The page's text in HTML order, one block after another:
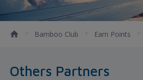
Bamboo Club Earn Points
Others Partners